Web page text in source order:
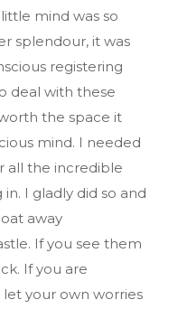
mind was so
splendour, it was
registering
deal with these
the space it
mind. I needed
all the incredible
I gladly did so and
away
If you see them
If you are
your own worries